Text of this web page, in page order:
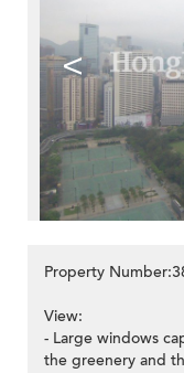
<
Property
View:
- Large windows
the greenery and